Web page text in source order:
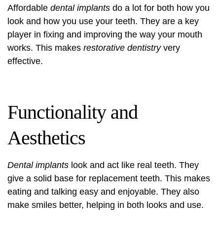
Affordable dental implants do a lot for both how you
look and how you use your teeth. They are a key
player in fixing and improving the way your mouth
works. This makes restorative dentistryvery
effective.
Functionality and
Aesthetics
Dental implants look and act like real teeth. They
give a solid base for replacement teeth. This makes
eating and talking easy and enjoyable. They also
make smiles better, helping in both looks and use.